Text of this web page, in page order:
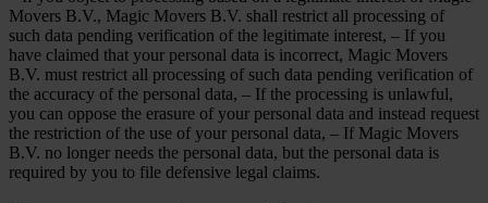
Movers B.V., Magic Movers B.V. shall restrict all processing of
such data pending verification of the legitimate interest, – If you
have claimed that your personal data is incorrect, Magic Movers
B.V. must restrict all processing of such data pending verification of
the accuracy of the personal data, – If the processing is unlawful,
you can oppose the erasure of your personal data and instead request
the restriction of the use of your personal data, – If Magic Movers
B.V. no longer needs the personal data, but the personal data is
required by you to file defensive legal claims.